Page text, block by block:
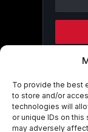
To provide the best
to store and/or
technologies will
or unique IDs on
may adversely
Please
this
By